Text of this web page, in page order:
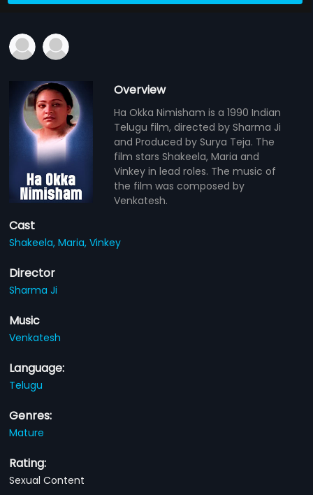
Overview
Ha Okka Nimisham is a 1990 Indian
Telugu film, directed by Sharma Ji
and Produced by Surya Teja. The
film stars Shakeela, Maria and
Vinkey in lead roles. The music of
the film was composed by
Venkatesh.
Cast
Shakeela,Maria,Vinkey
Director
Sharma Ji
Music
Venkatesh
Language:
Telugu
Genres:
Mature
Rating:
Sexual Content